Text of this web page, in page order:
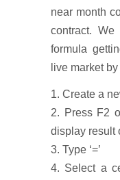
near month
contract.
formula
live market
1. Create a
2. Press F2
display result
3. Type ‘=’
4. Select a